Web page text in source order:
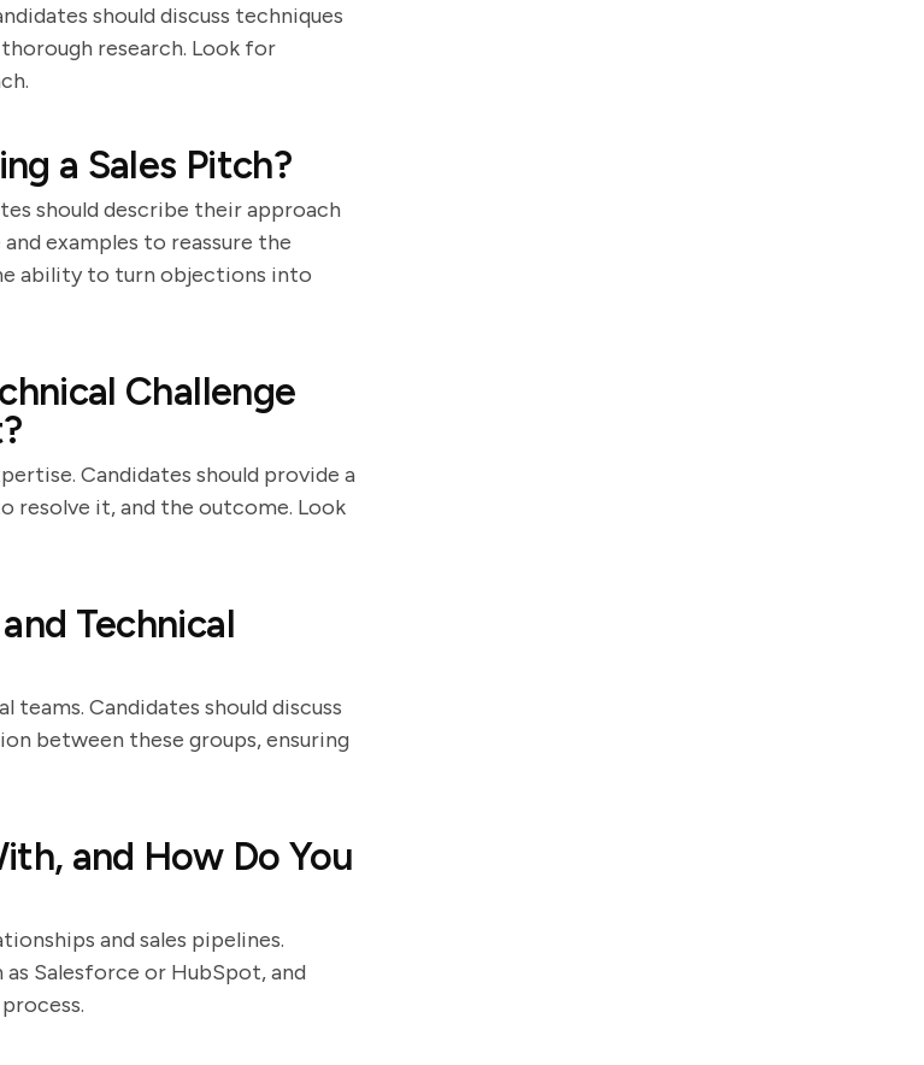
should discuss techniques
research. Look for
a Sales Pitch?
should describe their approach
examples to reassure the
ability to turn objections into
Challenge
Candidates should provide a
resolve it, and the outcome. Look
Technical
teams. Candidates should discuss
between these groups, ensuring
and How Do You
and sales pipelines.
Salesforce or HubSpot, and